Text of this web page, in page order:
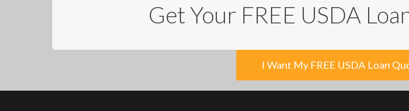
Get Your FREE USDA
I Want My FREE USDA Loan